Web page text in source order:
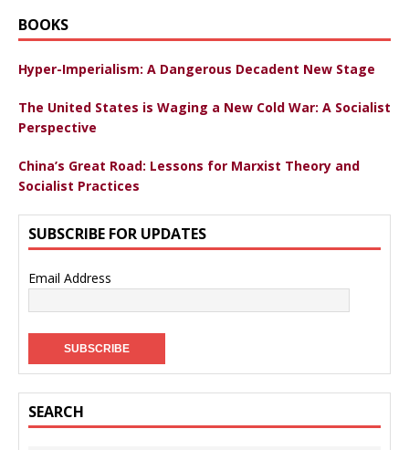
BOOKS
Hyper-Imperialism: A Dangerous Decadent New Stage
The United States is Waging a New Cold War: A Socialist
Perspective
China’s Great Road: Lessons for Marxist Theory and
Socialist Practices
SUBSCRIBE FOR UPDATES
Email Address
SEARCH